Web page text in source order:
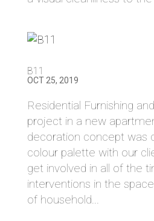
B11
OCT 25, 2019
Residential Furnishing
project in a new
decoration concept was
colour palette with our
get involved in all of the
interventions in the
of household...